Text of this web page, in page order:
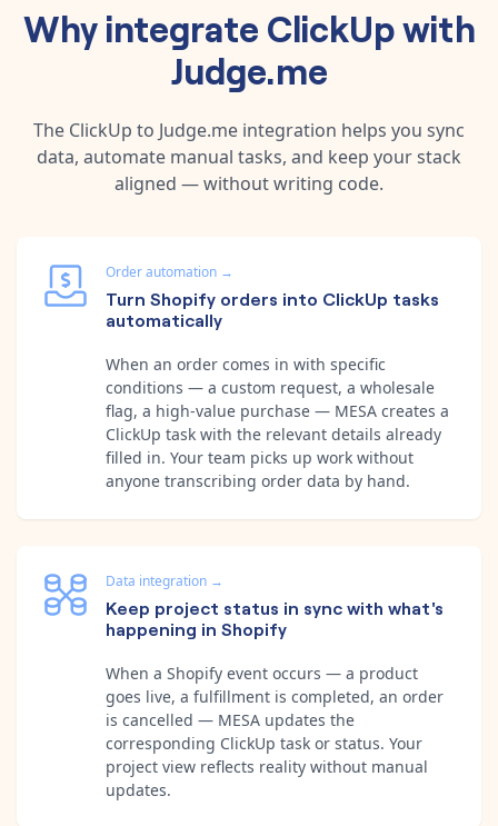
Why integrate ClickUpwith
Judge.me
The ClickUp to Judge.me integration helps you sync
data, automate manual tasks, and keep your stack
aligned — without writing code.
Order automation →
Turn Shopify orders into ClickUp tasks
automatically
When an order comes in with specific
conditions — a custom request, a wholesale
flag, a high-value purchase — MESA creates a
ClickUp task with the relevant details already
filled in. Your team picks up work without
anyone transcribing order data by hand.
Data integration →
Keep project status in sync with what's
happening in Shopify
When a Shopify event occurs — a product
goes live, a fulfillment is completed, an order
is cancelled — MESA updates the
corresponding ClickUp task or status. Your
project view reflects reality without manual
updates.